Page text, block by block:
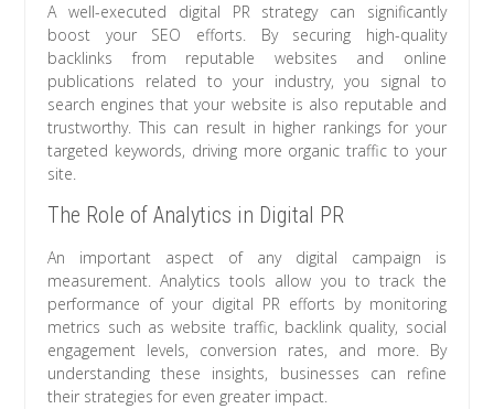
A well-executed digital PR strategy can significantly
boost your SEO efforts. By securing high-quality
backlinks from reputable websites and online
publications related to your industry, you signal to
search engines that your website is also reputable and
trustworthy. This can result in higher rankings for your
targeted keywords, driving more organic traffic to your
site.
The Role of Analytics in Digital PR
An important aspect of any digital campaign is
measurement. Analytics tools allow you to track the
performance of your digital PR efforts by monitoring
metrics such as website traffic, backlink quality, social
engagement levels, conversion rates, and more. By
understanding these insights, businesses can refine
their strategies for even greater impact.